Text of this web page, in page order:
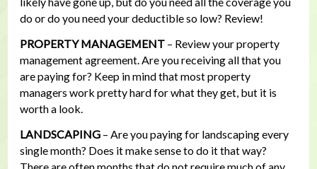
do or do you need your deductible so low? Review!
PROPERTY MANAGEMENT– Review your property
management agreement. Are you receiving all that you
are paying for? Keep in mind that most property
managers work pretty hard for what they get, but it is
worth a look.
LANDSCAPING– Are you paying for landscaping every
single month? Does it make sense to do it that way?